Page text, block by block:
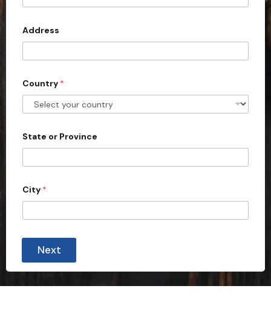
e
d
S
t
e
s
1
Address
Country *
State or Province
City *
Next